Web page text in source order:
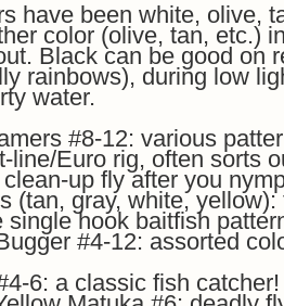
have been white, olive,
color (olive, tan, etc.)
Black can be good on
rainbows), during low
water.
#8-12: various
line/Euro rig, often sorts
up fly after you
(tan, gray, white,
single hook baitfish
#4-12: assorted
6: a classic fish